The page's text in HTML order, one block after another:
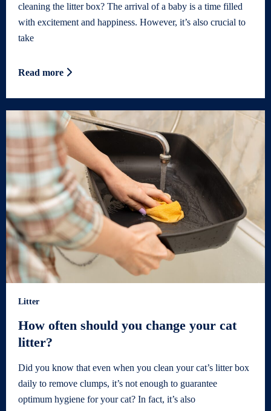
cleaning the litter box? The arrival of a baby is a time filled
with excitement and happiness. However, it’s also crucial to
take
Read more
Litter
How often should you change your cat
litter?
Did you know that even when you clean your cat’s litter box
daily to remove clumps, it’s not enough to guarantee
optimum hygiene for your cat? In fact, it’s also